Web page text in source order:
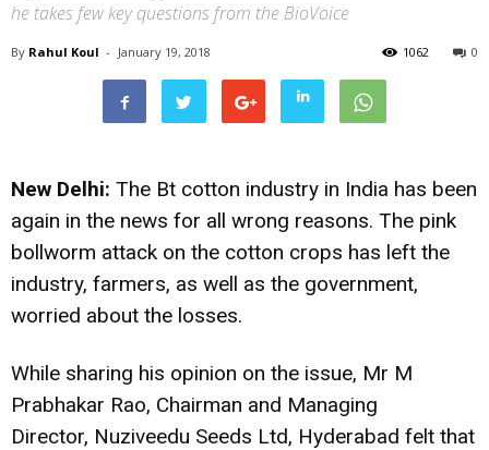
he takes few key questions from the BioVoice
By Rahul Koul - January 19, 2018 0
1062
New Delhi: The Bt cotton industry in India has been
again in the news for all wrong reasons. The pink
bollworm attack on the cotton crops has left the
industry, farmers, as well as the government,
worried about the losses.
While sharing his opinion on the issue, Mr M
Prabhakar Rao, Chairman and Managing
Director, Nuziveedu Seeds Ltd, Hyderabad felt that